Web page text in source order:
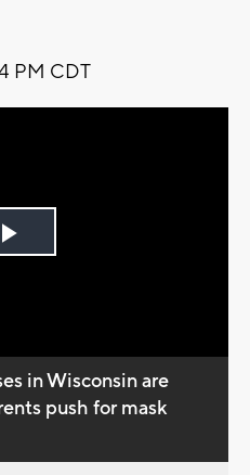
PM CDT
Play
in Wisconsin are
push for mask